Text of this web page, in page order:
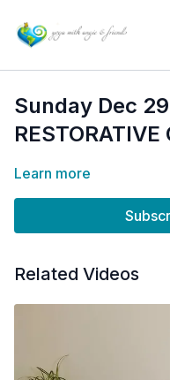
Sunday Dec
Learn more
Related Videos